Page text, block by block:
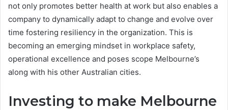
not only promotes better health at work but also enables a
company to dynamically adapt to change and evolve over
time fostering resiliency in the organization. This is
becoming an emerging mindset in workplace safety,
operational excellence and poses scope Melbourne’s
along with his other Australian cities.
Investing to make Melbourne